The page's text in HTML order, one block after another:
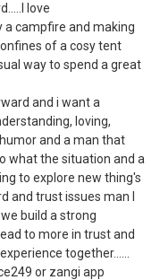
love
a campfire and making
of a cosy tent
way to spend a great
and i want a
loving,
and a man that
what the situation and a
to explore new thing's
and trust issues man I
build a strong
to more in trust and
together......
or zangi app